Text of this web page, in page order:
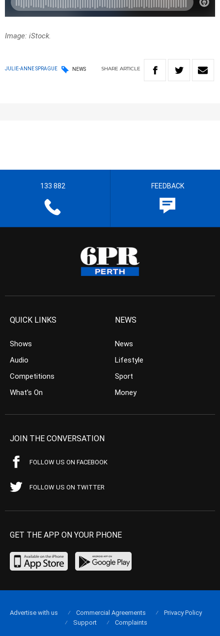
Image: iStock.
JULIE-ANNE SPRAGUE NEWS SHARE ARTICLE
133 882 FEEDBACK
QUICK LINKS
Shows
Audio
Competitions
What’s On
NEWS
News
Lifestyle
Sport
Money
JOIN THE CONVERSATION
FOLLOW US ON FACEBOOK
FOLLOW US ON TWITTER
GET THE APP ON YOUR PHONE
Advertise with us Commercial Agreements
Privacy Policy
Support
Complaints